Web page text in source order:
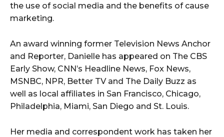
the use of social media and the benefits of cause
marketing.
An award winning former Television News Anchor
and Reporter, Danielle has appeared on The CBS
Early Show, CNN’s Headline News, Fox News,
MSNBC, NPR, Better TV and The Daily Buzz as
well as local affiliates in San Francisco, Chicago,
Philadelphia, Miami, San Diego and St. Louis.
Her media and correspondent work has taken her